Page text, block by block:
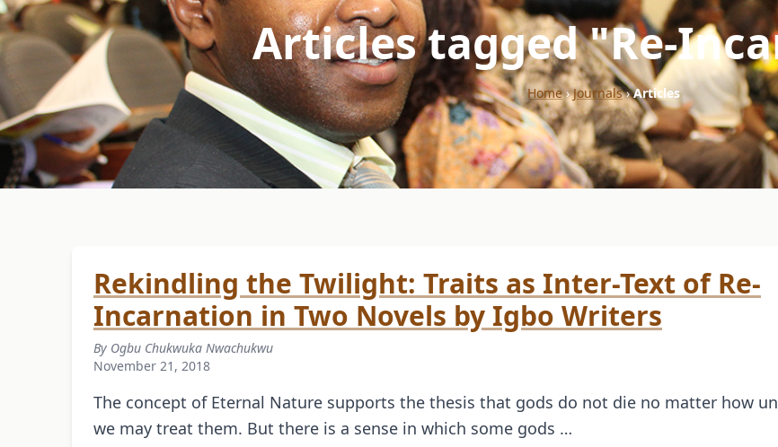
Articles tagged "Re-
Home›Journals›Articles
Rekindling the Twilight: Traits as Inter-Text of Re-
Incarnation in Two Novels by Igbo Writers
By Ogbu Chukwuka Nwachukwu
November 21, 2018
The concept of Eternal Nature supports the thesis that gods do not die no matter how
we may treat them. But there is a sense in which some gods …